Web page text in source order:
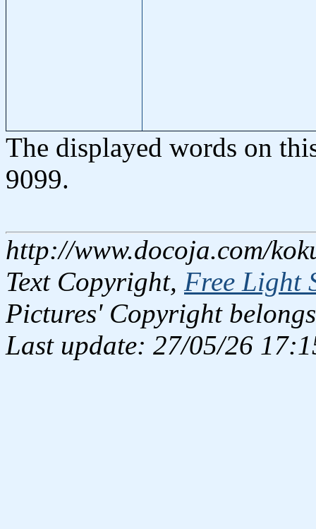
The displayed words on
9099.
http://www.docoja.com/
Text Copyright, Free Light
Pictures' Copyright
Last update: 27/05/26